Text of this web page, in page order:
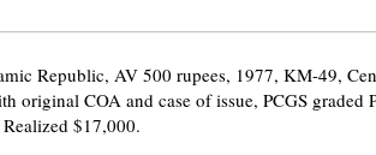
Republic, AV 500 rupees, 1977, KM-49,
original COA and case of issue, PCGS graded
$17,000.